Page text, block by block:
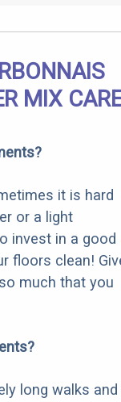
MIX
it is hard
or a light
invest in a good
floors clean!
much that you
long walks and